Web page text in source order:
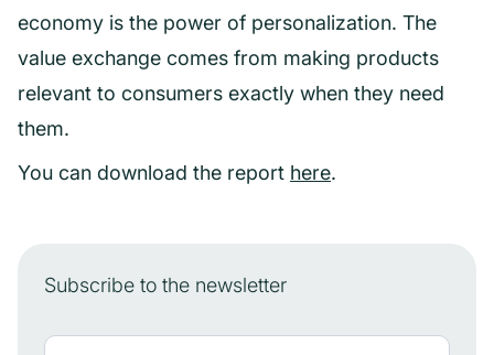
Subscribe to the newsletter
economy is the power of personalization. The
value exchange comes from making products
relevant to consumers exactly when they need
them.
You can download the report here.